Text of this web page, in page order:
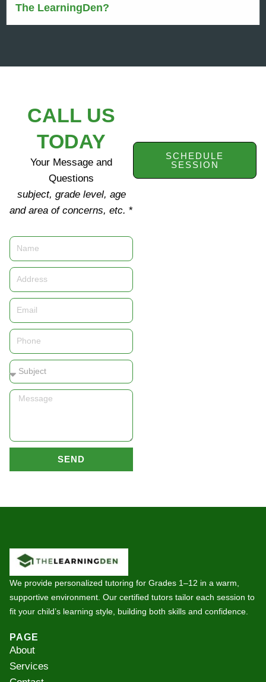
The LearningDen?
CALL US
TODAY
Your Message and
Questions
subject, grade level, age
and area of concerns, etc. *
Name
Address
Email
Phone
Subject
Message
SEND
SCHEDULE
SESSION
We provide personalized tutoring for Grades 1–12 in a warm,
supportive environment. Our certified tutors tailor each session to
fit your child’s learning style, building both skills and confidence.
PAGE
About
Services